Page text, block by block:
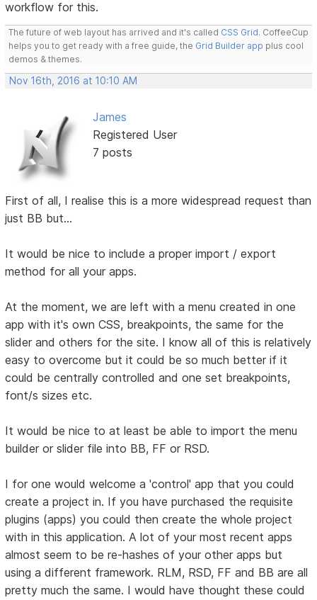
workflow for this.
The future of web layout has arrived and it's called CSS Grid. CoffeeCup
helps you to get ready with a free guide, the Grid Builder app plus cool
demos & themes.
Nov 16th, 2016 at 10:10 AM
James
Registered User
7 posts
First of all, I realise this is a more widespread request than
just BB but...
It would be nice to include a proper import / export
method for all your apps.
At the moment, we are left with a menu created in one
app with it's own CSS, breakpoints, the same for the
slider and others for the site. I know all of this is relatively
easy to overcome but it could be so much better if it
could be centrally controlled and one set breakpoints,
font/s sizes etc.
It would be nice to at least be able to import the menu
builder or slider file into BB, FF or RSD.
I for one would welcome a 'control' app that you could
create a project in. If you have purchased the requisite
plugins (apps) you could then create the whole project
with in this application. A lot of your most recent apps
almost seem to be re-hashes of your other apps but
using a different framework. RLM, RSD, FF and BB are all
pretty much the same. I would have thought these could